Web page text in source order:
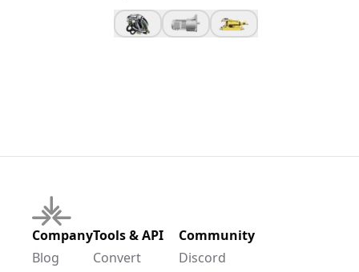
Company
Blog
Tools & API
Convert
Community
Discord